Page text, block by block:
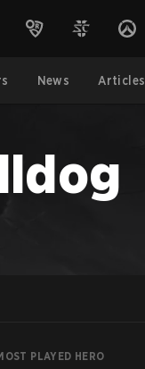
News Articles
PLAYED HERO